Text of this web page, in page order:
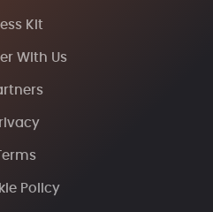
Kit
With Us
Terms
Policy